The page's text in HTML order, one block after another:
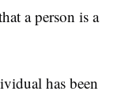
a person is a
has been